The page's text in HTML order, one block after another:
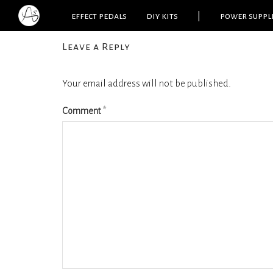
effect pedals diy kits power
Leave a Reply
Your email address will not be published.
Comment*